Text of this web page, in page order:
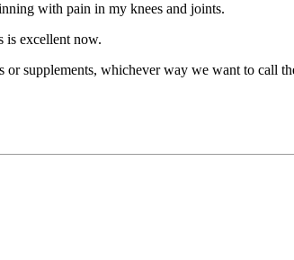
with pain in my knees and joints.
is excellent now.
supplements, whichever way we want to call